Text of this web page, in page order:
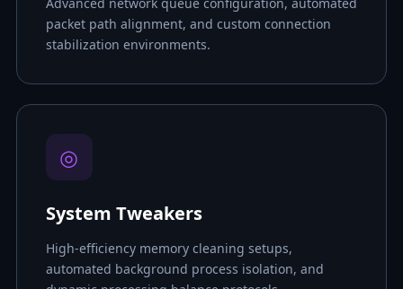
packet path alignment, and custom connection
stabilization environments.
◎
System Tweakers
High-efficiency memory cleaning setups,
automated background process isolation, and